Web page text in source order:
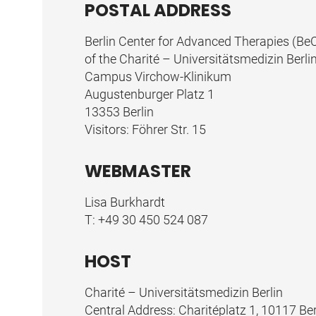
POSTAL ADDRESS
Berlin Center for Advanced Therapies
of the Charité – Universitätsmedizin Berlin
Campus Virchow-Klinikum
Augustenburger Platz 1
13353 Berlin
Visitors: Föhrer Str. 15
WEBMASTER
Lisa Burkhardt
T: +49 30 450 524 087
HOST
Charité – Universitätsmedizin Berlin
Central Address: Charitéplatz 1, 10117